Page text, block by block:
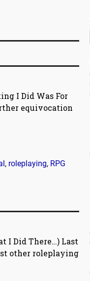
I Did Was For
equivocation
, roleplaying, RPG
I Did There…) Last
other roleplaying